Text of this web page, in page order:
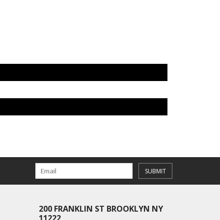
SUBMIT
200 FRANKLIN ST BROOKLYN NY